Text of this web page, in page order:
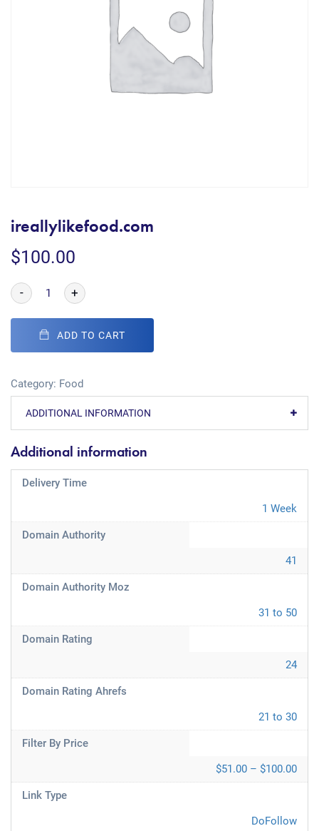
ireallylikefood.com
$100.00
- +
ADD TO CART
Category: Food
ADDITIONAL INFORMATION
Additional information
Delivery Time
1 Week
Domain Authority
41
Domain Authority Moz
31 to 50
Domain Rating
24
Domain Rating Ahrefs
21 to 30
Filter By Price
$51.00 – $100.00
Link Type
DoFollow